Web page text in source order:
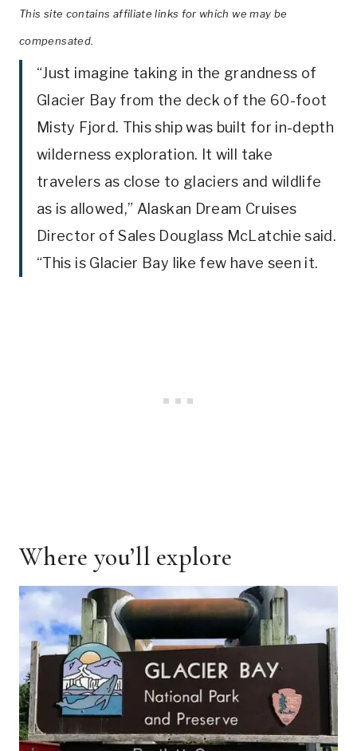
This site contains affiliate links for which we may be
compensated.
“Just imagine taking in the grandness of
Glacier Bay from the deck of the 60-foot
Misty Fjord. This ship was built for in-depth
wilderness exploration. It will take
travelers as close to glaciers and wildlife
as is allowed,” Alaskan Dream Cruises
Director of Sales Douglass McLatchie said.
“This is Glacier Bay like few have seen it.
Where you’ll explore